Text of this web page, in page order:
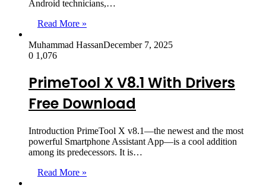
Android technicians,…
Read More »
Muhammad HassanDecember 7, 2025
0 1,076
PrimeTool X V8.1 With Drivers
Free Download
Introduction PrimeTool X v8.1—the newest and the most
powerful Smartphone Assistant App—is a cool addition
among its predecessors. It is…
Read More »